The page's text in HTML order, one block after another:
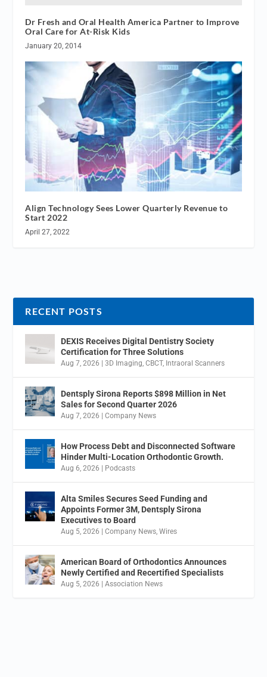
Dr Fresh and Oral Health America Partner to Improve
Oral Care for At-Risk Kids
January 20, 2014
Align Technology Sees Lower Quarterly Revenue to
Start 2022
April 27, 2022
RECENT POSTS
DEXIS Receives Digital Dentistry Society
Certification for Three Solutions
Aug 7, 2026 |3D Imaging,CBCT, Intraoral Scanners
Dentsply Sirona Reports $898 Million in Net
Sales for Second Quarter 2026
Aug 7, 2026 |Company News
How Process Debt and Disconnected Software
Hinder Multi-Location Orthodontic Growth.
Aug 6, 2026 Podcasts
Alta Smiles Secures Seed Funding and
Appoints Former 3M, Dentsply Sirona
Executives to Board
Aug 5, 2026 |Company News,Wires
American Board of Orthodontics Announces
Newly Certified and Recertified Specialists
Aug 5, 2026 |Association News